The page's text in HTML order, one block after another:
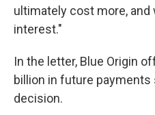
ultimately cost more, and
interest."
In the letter, Blue Origin
billion in future payments
decision.